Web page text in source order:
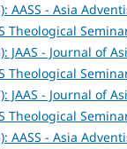
AASS - Asia
Theological
JAAS - Journal of
Theological
JAAS - Journal of
Theological
AASS - Asia